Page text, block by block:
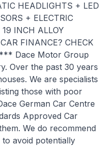
HEADLIGHTS + LED
+ ELECTRIC
INCH ALLOY
FINANCE? CHECK
Dace Motor Group
Over the past 30 years
We are specialists
those with poor
German Car Centre
Approved Car
We do recommend
avoid potentially